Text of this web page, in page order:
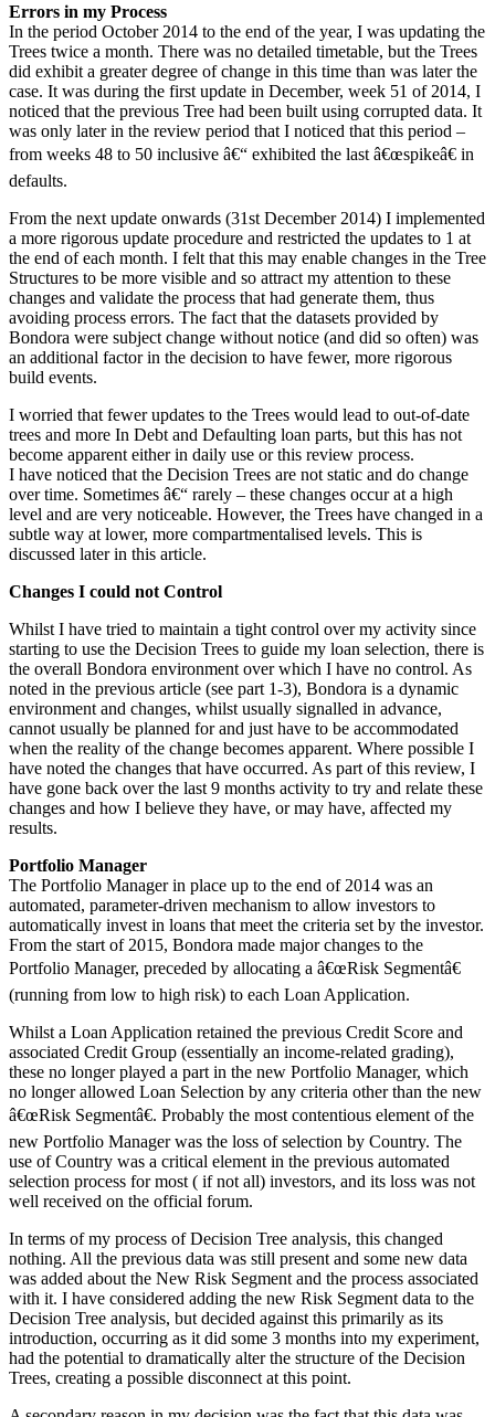
Errors in my Process
In the period October 2014 to the end of the year, I was updating the
Trees twice a month. There was no detailed timetable, but the Trees
did exhibit a greater degree of change in this time than was later the
case. It was during the first update in December, week 51 of 2014, I
noticed that the previous Tree had been built using corrupted data. It
was only later in the review period that I noticed that this period –
from weeks 48 to 50 inclusive â€“ exhibited the last â€œspikeâ€ in
defaults.
From the next update onwards (31st December 2014) I implemented
a more rigorous update procedure and restricted the updates to 1 at
the end of each month. I felt that this may enable changes in the Tree
Structures to be more visible and so attract my attention to these
changes and validate the process that had generate them, thus
avoiding process errors. The fact that the datasets provided by
Bondora were subject change without notice (and did so often) was
an additional factor in the decision to have fewer, more rigorous
build events.
I worried that fewer updates to the Trees would lead to out-of-date
trees and more In Debt and Defaulting loan parts, but this has not
become apparent either in daily use or this review process.
I have noticed that the Decision Trees are not static and do change
over time. Sometimes â€“ rarely – these changes occur at a high
level and are very noticeable. However, the Trees have changed in a
subtle way at lower, more compartmentalised levels. This is
discussed later in this article.
Changes I could not Control
Whilst I have tried to maintain a tight control over my activity since
starting to use the Decision Trees to guide my loan selection, there is
the overall Bondora environment over which I have no control. As
noted in the previous article (see part 1-3), Bondora is a dynamic
environment and changes, whilst usually signalled in advance,
cannot usually be planned for and just have to be accommodated
when the reality of the change becomes apparent. Where possible I
have noted the changes that have occurred. As part of this review, I
have gone back over the last 9 months activity to try and relate these
changes and how I believe they have, or may have, affected my
results.
Portfolio Manager
The Portfolio Manager in place up to the end of 2014 was an
automated, parameter-driven mechanism to allow investors to
automatically invest in loans that meet the criteria set by the investor.
From the start of 2015, Bondora made major changes to the
Portfolio Manager, preceded by allocating a â€œRisk Segmentâ€
(running from low to high risk) to each Loan Application.
Whilst a Loan Application retained the previous Credit Score and
associated Credit Group (essentially an income-related grading),
these no longer played a part in the new Portfolio Manager, which
no longer allowed Loan Selection by any criteria other than the new
â€œRisk Segmentâ€. Probably the most contentious element of the
new Portfolio Manager was the loss of selection by Country. The
use of Country was a critical element in the previous automated
selection process for most ( if not all) investors, and its loss was not
well received on the official forum.
In terms of my process of Decision Tree analysis, this changed
nothing. All the previous data was still present and some new data
was added about the New Risk Segment and the process associated
with it. I have considered adding the new Risk Segment data to the
Decision Tree analysis, but decided against this primarily as its
introduction, occurring as it did some 3 months into my experiment,
had the potential to dramatically alter the structure of the Decision
Trees, creating a possible disconnect at this point.